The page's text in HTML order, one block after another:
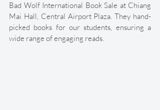
Bad Wolf International Book Sale at Chiang
Mai Hall, Central Airport Plaza. They hand-
picked books for our students, ensuring a
wide range of engaging reads.